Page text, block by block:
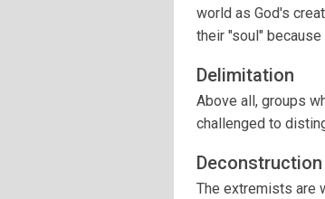
world as God's
their "soul"
Delimitation
Above all, groups
challenged to
The extremists are